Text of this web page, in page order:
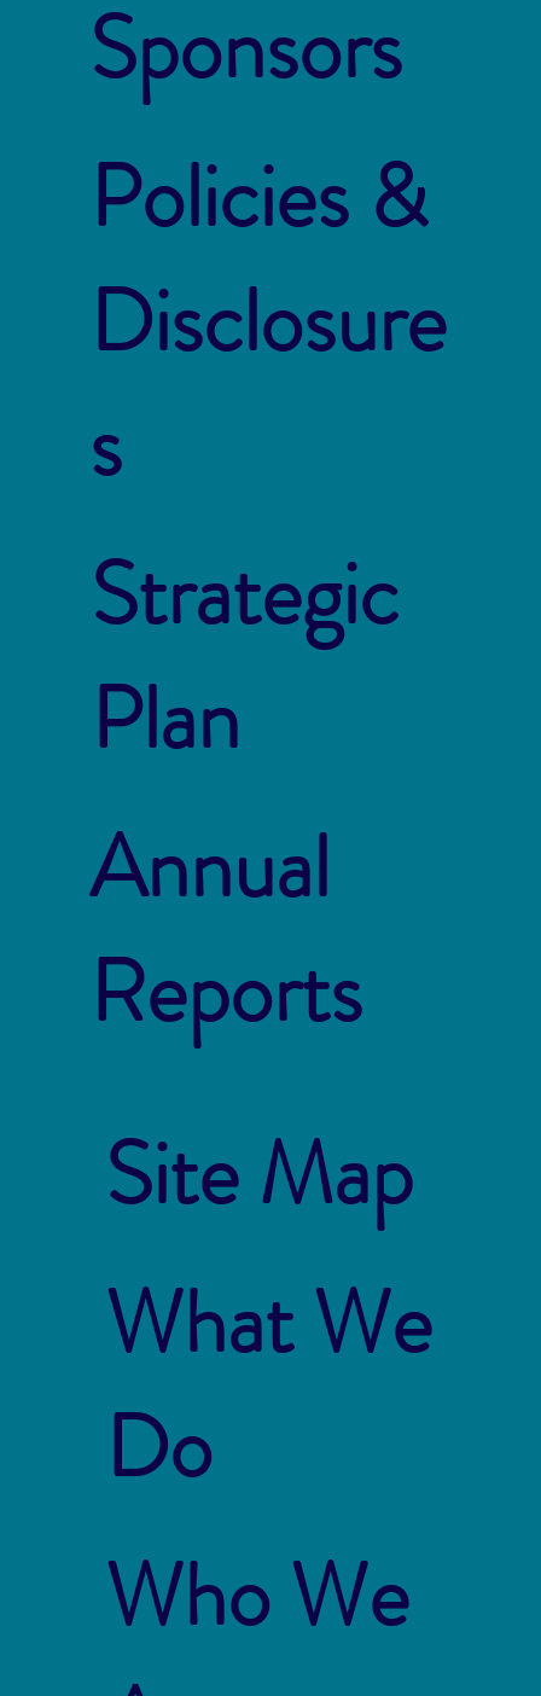
Sponsors
Policies &
Disclosure
s
Strategic
Plan
Annual
Reports
Site Map
What We
Do
Who We